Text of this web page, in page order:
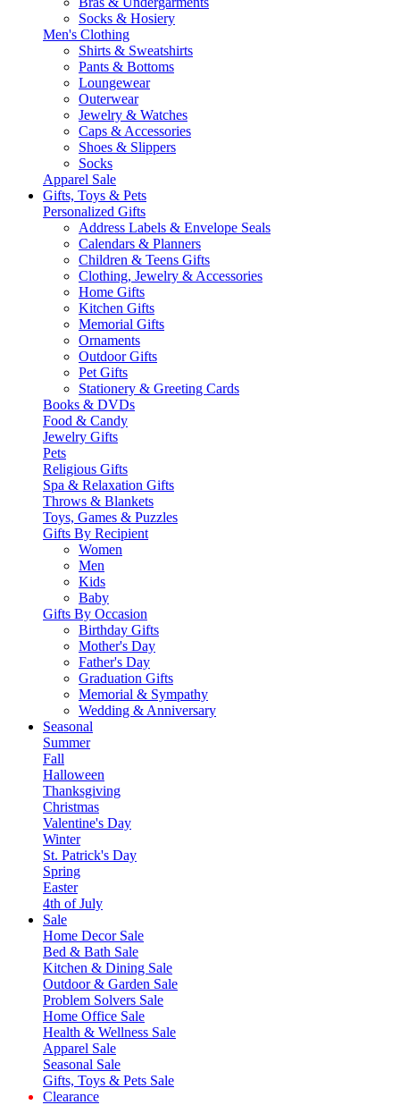
Socks & Hosiery
Men's Clothing
Shirts & Sweatshirts
Pants & Bottoms
Loungewear
Outerwear
Jewelry & Watches
Caps & Accessories
Shoes & Slippers
Socks
Apparel Sale
Gifts, Toys & Pets
Personalized Gifts
Address Labels & Envelope Seals
Calendars & Planners
Children & Teens Gifts
Clothing, Jewelry & Accessories
Home Gifts
Kitchen Gifts
Memorial Gifts
Ornaments
Outdoor Gifts
Pet Gifts
Stationery & Greeting Cards
Books & DVDs
Food & Candy
Jewelry Gifts
Pets
Religious Gifts
Spa & Relaxation Gifts
Throws & Blankets
Toys, Games & Puzzles
Gifts By Recipient
Women
Men
Kids
Baby
Gifts By Occasion
Birthday Gifts
Mother's Day
Father's Day
Graduation Gifts
Memorial & Sympathy
Wedding & Anniversary
Seasonal
Summer
Fall
Halloween
Thanksgiving
Christmas
Valentine's Day
Winter
St. Patrick's Day
Spring
Easter
4th of July
Sale
Home Decor Sale
Bed & Bath Sale
Kitchen & Dining Sale
Outdoor & Garden Sale
Problem Solvers Sale
Home Office Sale
Health & Wellness Sale
Apparel Sale
Seasonal Sale
Gifts, Toys & Pets Sale
Clearance